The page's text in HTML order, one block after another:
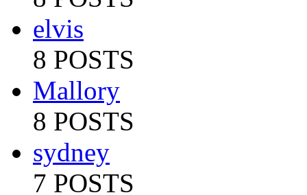
elvis
8 POSTS
Mallory
8 POSTS
sydney
7 POSTS